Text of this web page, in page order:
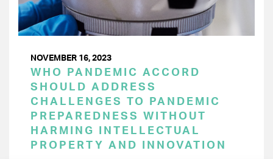
NOVEMBER 16, 2023
WHO PANDEMIC ACCORD
SHOULD ADDRESS
CHALLENGES TO PANDEMIC
PREPAREDNESS WITHOUT
HARMING INTELLECTUAL
PROPERTY AND INNOVATION